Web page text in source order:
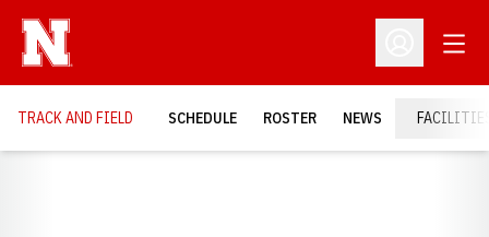
Open
TRACK AND FIELD SCHEDULE ROSTER NEWS